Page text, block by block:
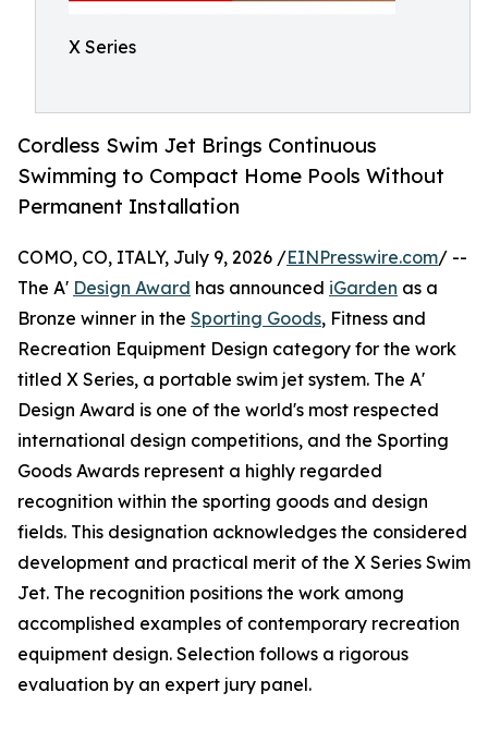
X Series
Cordless Swim Jet Brings Continuous
Swimming to Compact Home Pools Without
Permanent Installation
COMO, CO, ITALY, July 9, 2026 /EINPresswire.com/ --
The A' Design Award has announced iGarden as a
Bronze winner in the Sporting Goods, Fitness and
Recreation Equipment Design category for the work
titled X Series, a portable swim jet system. The A'
Design Award is one of the world's most respected
international design competitions, and the Sporting
Goods Awards represent a highly regarded
recognition within the sporting goods and design
fields. This designation acknowledges the considered
development and practical merit of the X Series Swim
Jet. The recognition positions the work among
accomplished examples of contemporary recreation
equipment design. Selection follows a rigorous
evaluation by an expert jury panel.